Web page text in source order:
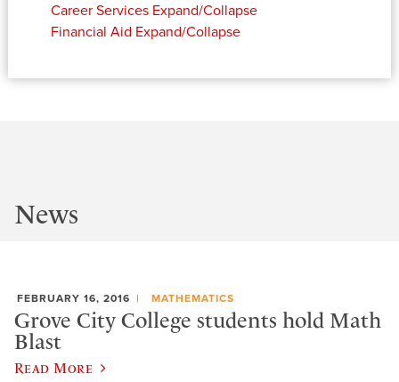
Career Services Expand/Collapse
Financial Aid Expand/Collapse
News
FEBRUARY 16, 2016 MATHEMATICS
Grove City College students hold Math
Blast
Read More